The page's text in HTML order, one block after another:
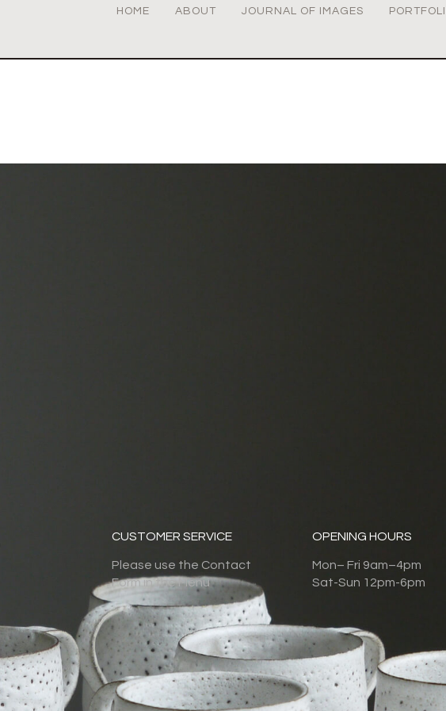
HOME ABOUT JOURNAL OF IMAGES
CUSTOMER SERVICE
Please use the Contact
Form in the Menu
OPENING HOURS
Mon– Fri 9am–4pm
Sat-Sun 12pm-6pm